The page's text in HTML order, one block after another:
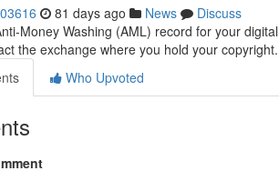
81 days ago News
Discuss
Money Washing (AML) record for your
the exchange where you hold your copyright.
Who Upvoted